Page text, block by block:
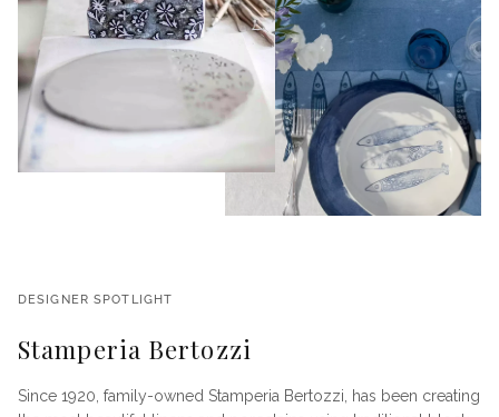
DESIGNER SPOTLIGHT
Stamperia Bertozzi
Since 1920, family-owned Stamperia Bertozzi, has been creating